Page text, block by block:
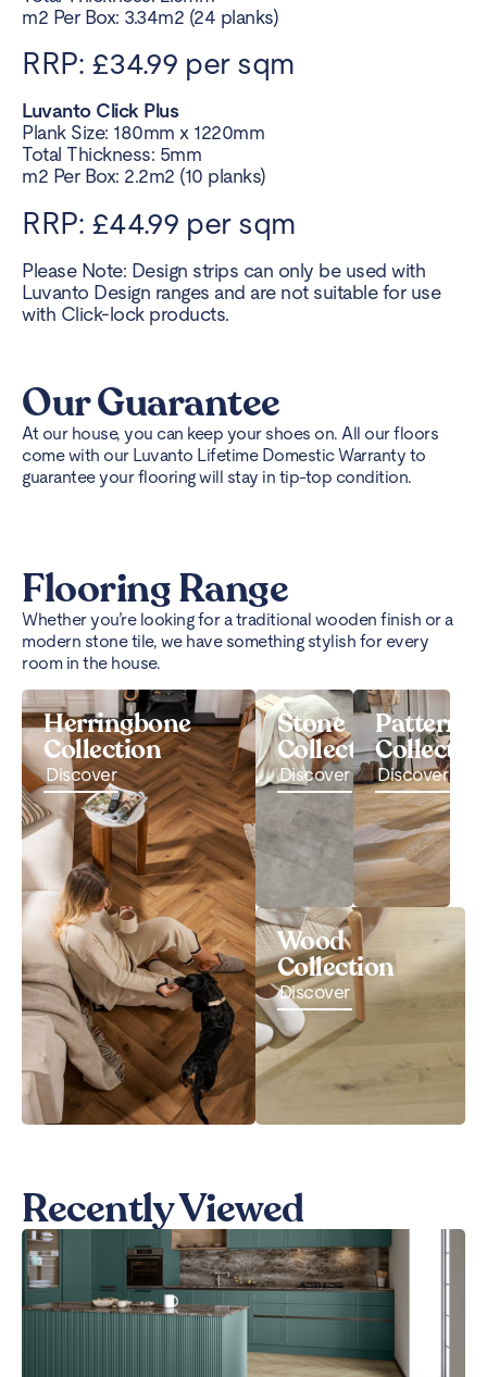
m2 Per Box: 3.34m2 (24 planks)
RRP: £34.99 per sqm
Luvanto Click Plus
Plank Size: 180mm x 1220mm
Total Thickness: 5mm
m2 Per Box: 2.2m2 (10 planks)
RRP: £44.99 per sqm
Please Note: Design strips can only be used with
Luvanto Design ranges and are not suitable for use
with Click-lock products.
Our Guarantee
At our house, you can keep your shoes on. All our floors
come with our Luvanto Lifetime Domestic Warranty to
guarantee your flooring will stay in tip-top condition.
Flooring Range
Whether you’re looking for a traditional wooden finish or a
modern stone tile, we have something stylish for every
room in the house.
Herringbone
Collection
Discover
Stone
Collection
Discover
Pattern
Discover
Wood
Collection
Discover
Recently Viewed